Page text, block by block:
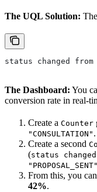
The UQL Solution: The
status changed from
The Dashboard: You
conversion rate in real-
Create a Counter
"CONSULTATION"
Create a second
(status changed
"PROPOSAL_SENT"
From this, you
42%.